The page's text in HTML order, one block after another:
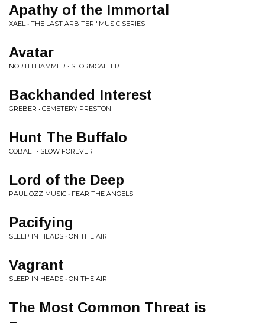
Apathy of the Immortal
XAEL • THE LAST ARBITER "MUSIC SERIES"
Avatar
NORTH HAMMER • STORMCALLER
Backhanded Interest
GREBER • CEMETERY PRESTON
Hunt The Buffalo
COBALT • SLOW FOREVER
Lord of the Deep
PAUL OZZ MUSIC • FEAR THE ANGELS
Pacifying
SLEEP IN HEADS • ON THE AIR
Vagrant
SLEEP IN HEADS • ON THE AIR
The Most Common Threat is